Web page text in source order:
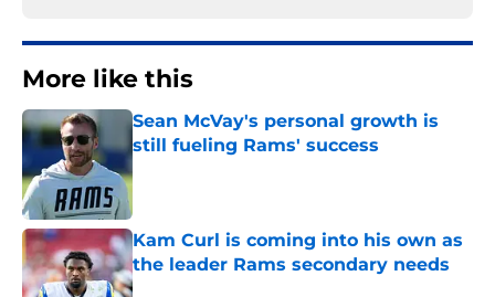
More like this
Sean McVay's personal growth is
still fueling Rams' success
Kam Curl is coming into his own as
the leader Rams secondary needs
Published by on Invalid Date